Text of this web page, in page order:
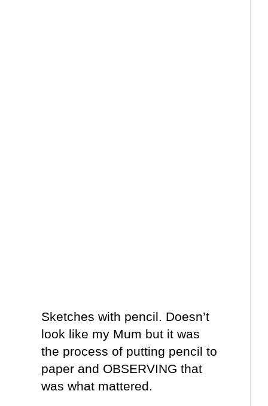
Sketches with pencil. Doesn’t
look like my Mum but it was
the process of putting pencil to
paper and OBSERVING that
was what mattered.